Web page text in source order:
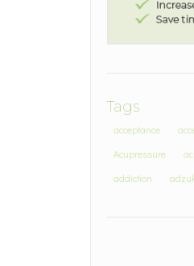
Tags
acceptance
Acupressure
addiction